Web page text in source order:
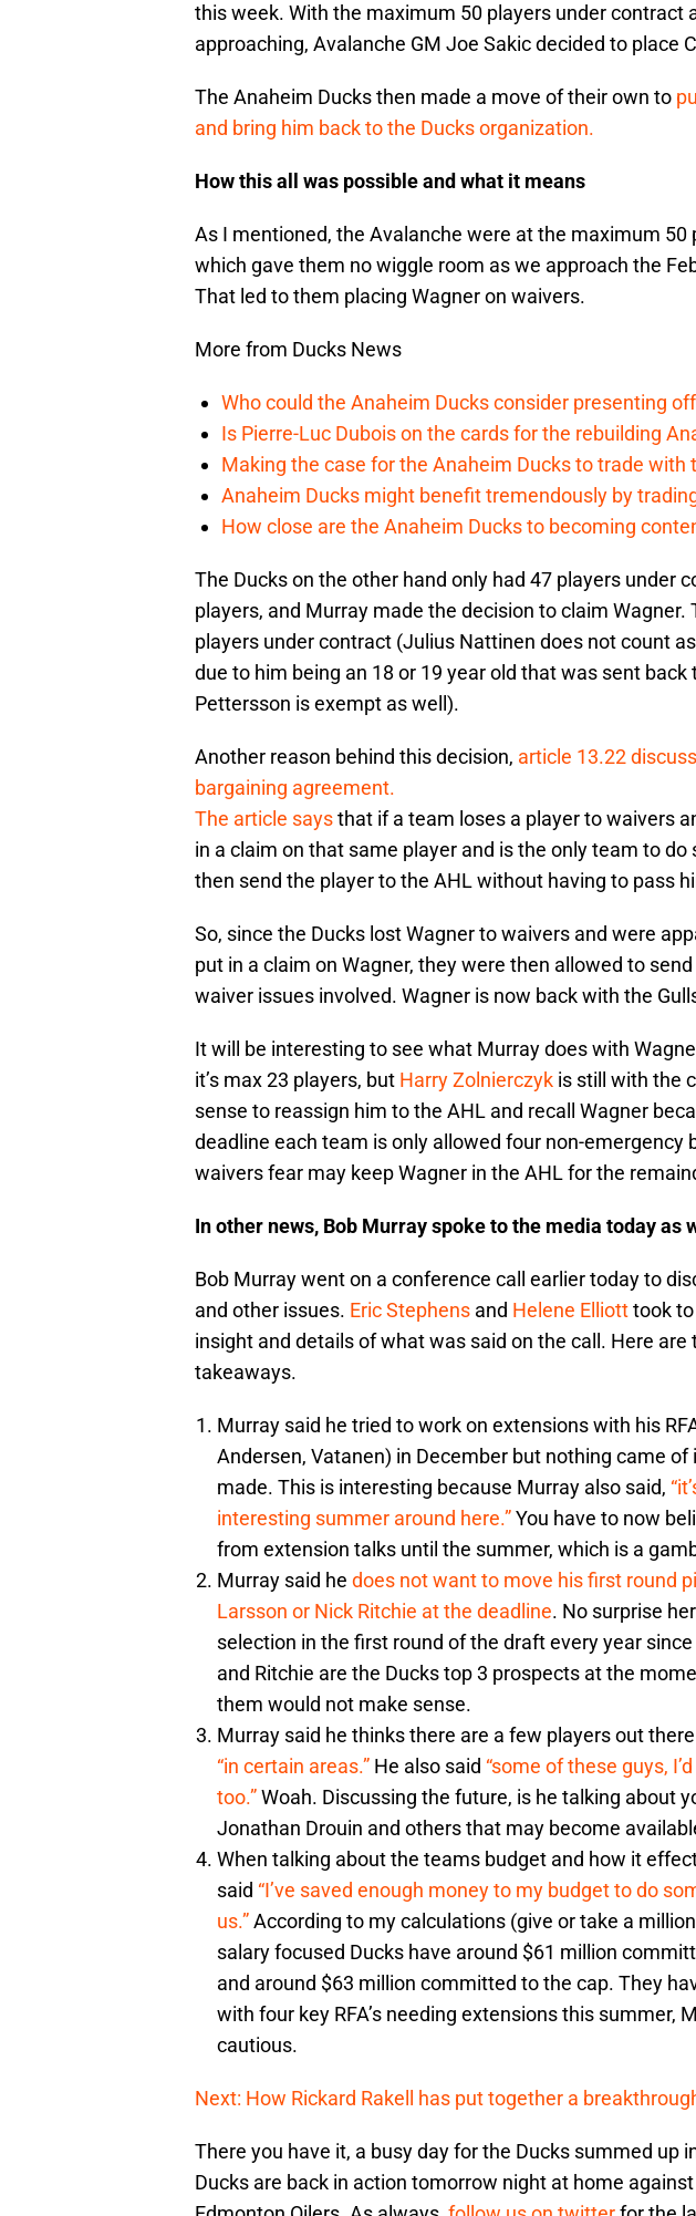
this week. With the maximum 50 players under contract
approaching, Avalanche GM Joe Sakic decided to place
The Anaheim Ducks then made a move of their own to
and bring him back to the Ducks organization.
How this all was possible and what it means
As I mentioned, the Avalanche were at the maximum 50
which gave them no wiggle room as we approach the
That led to them placing Wagner on waivers.
More from Ducks News
Who could the Anaheim Ducks consider presenting
Is Pierre-Luc Dubois on the cards for the rebuilding
Making the case for the Anaheim Ducks to trade with
Anaheim Ducks might benefit tremendously by
How close are the Anaheim Ducks to becoming
The Ducks on the other hand only had 47 players under
players, and Murray made the decision to claim Wagner.
players under contract (Julius Nattinen does not count
due to him being an 18 or 19 year old that was sent
Pettersson is exempt as well).
Another reason behind this decision, article 13.22
bargaining agreement.
The article saysthat if a team loses a player to waivers
in a claim on that same player and is the only team to
then send the player to the AHL without having to pass
So, since the Ducks lost Wagner to waivers and were
put in a claim on Wagner, they were then allowed to
waiver issues involved. Wagner is now back with the
It will be interesting to see what Murray does with
it’s max 23 players, but Harry Zolnierczyk is still with the
sense to reassign him to the AHL and recall Wagner
deadline each team is only allowed four non-emergency
waivers fear may keep Wagner in the AHL for the
In other news, Bob Murray spoke to the media today as
Bob Murray went on a conference call earlier today to
and other issues. Eric Stephens and Helene Elliotttook
insight and details of what was said on the call. Here
takeaways.
Murray said he tried to work on extensions with his
Andersen, Vatanen) in December but nothing came
made. This is interesting because Murray also said,
interesting summer around here.”You have to now
from extension talks until the summer, which is a
Murray said he does not want to move his first round
Larsson or Nick Ritchie at the deadline. No surprise
selection in the first round of the draft every year
and Ritchie are the Ducks top 3 prospects at the
them would not make sense.
Murray said he thinks there are a few players out
“in certain areas.” He also said “some of these guys,
too.”Woah. Discussing the future, is he talking about
Jonathan Drouin and others that may become
When talking about the teams budget and how it
said “I’ve saved enough money to my budget to do
us.”According to my calculations (give or take a
salary focused Ducks have around $61 million
and around $63 million committed to the cap. They
with four key RFA’s needing extensions this summer,
cautious.
Next: How Rickard Rakell has put together a
There you have it, a busy day for the Ducks summed up
Ducks are back in action tomorrow night at home